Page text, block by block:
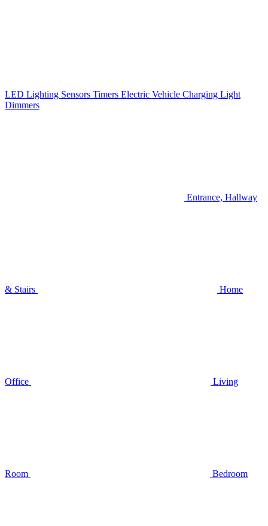
LED Lighting Sensors Timers Electric Vehicle Charging Light
Dimmers
Entrance, Hallway
& Stairs Home
Office Living
Room Bedroom